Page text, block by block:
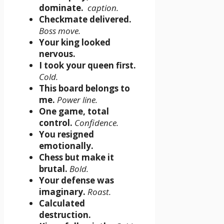
dominate. caption.
Checkmate delivered.
Boss move.
Your king looked
nervous.
I took your queen first.
Cold.
This board belongs to
me. Power line.
One game, total
control. Confidence.
You resigned
emotionally.
Chess but make it
brutal. Bold.
Your defense was
imaginary. Roast.
Calculated
destruction.